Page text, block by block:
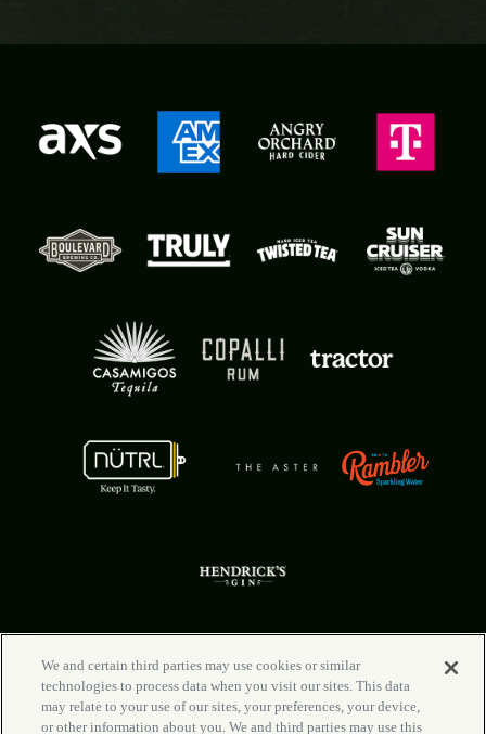
FAQ
Your Privacy Choices
Rental Info
Privacy Policy
We and certain third parties may use cookies or similar
technologies to process data when you visit our sites. This data
may relate to your use of our sites, your preferences, your device,
or other information about you. We and third parties may use this